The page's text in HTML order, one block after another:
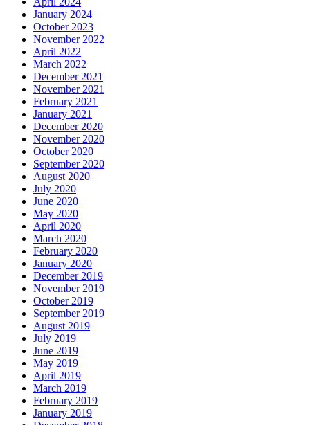
January 2024
October 2023
November 2022
April 2022
March 2022
December 2021
November 2021
February 2021
January 2021
December 2020
November 2020
October 2020
September 2020
August 2020
July 2020
June 2020
May 2020
April 2020
March 2020
February 2020
January 2020
December 2019
November 2019
October 2019
September 2019
August 2019
July 2019
June 2019
May 2019
April 2019
March 2019
February 2019
January 2019